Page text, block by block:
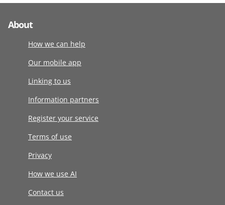
About
How we can help
Our mobile app
Linking to us
Information partners
Register your service
Terms of use
Privacy
How we use AI
Contact us